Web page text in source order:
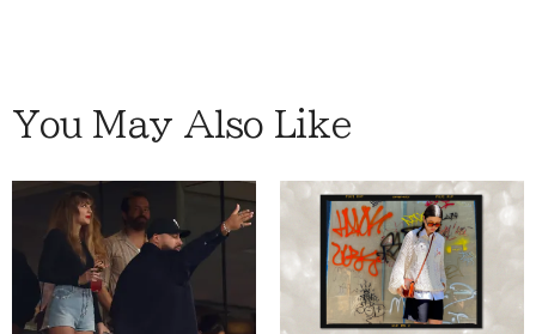
You May Also Like